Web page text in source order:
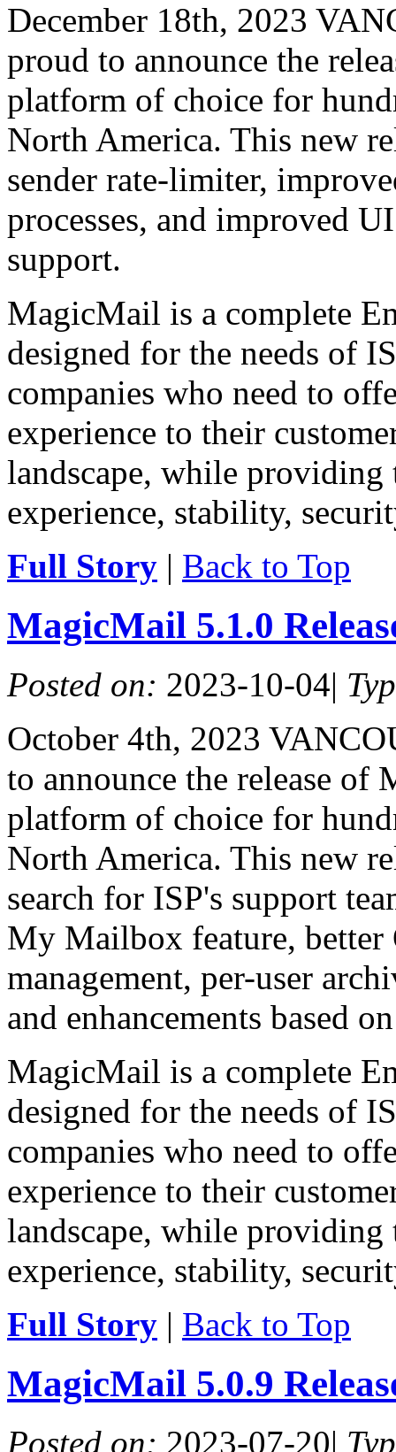
December 18th, 2023
proud to announce the
platform of choice for
North America. This new
sender rate-limiter,
processes, and improved
support.
MagicMail is a complete
designed for the needs of
companies who need to
experience to their
landscape, while providing
experience, stability,
Full Story | Back to Top
MagicMail 5.1.0
Posted on: 2023-10-04|
October 4th, 2023
to announce the release
platform of choice for
North America. This new
search for ISP's support
My Mailbox feature,
management, per-user
and enhancements based
MagicMail is a complete
designed for the needs of
companies who need to
experience to their
landscape, while providing
experience, stability,
Full Story | Back to Top
MagicMail 5.0.9
Posted on: 2023-07-20|